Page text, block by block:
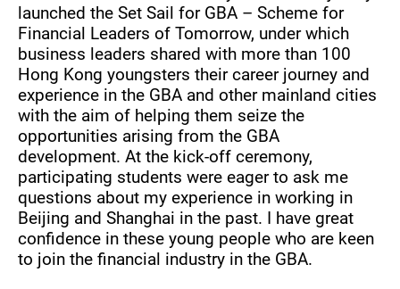
launched the Set Sail for GBA – Scheme for
Financial Leaders of Tomorrow, under which
business leaders shared with more than 100
Hong Kong youngsters their career journey and
experience in the GBA and other mainland cities
with the aim of helping them seize the
opportunities arising from the GBA
development. At the kick-off ceremony,
participating students were eager to ask me
questions about my experience in working in
Beijing and Shanghai in the past. I have great
confidence in these young people who are keen
to join the financial industry in the GBA.